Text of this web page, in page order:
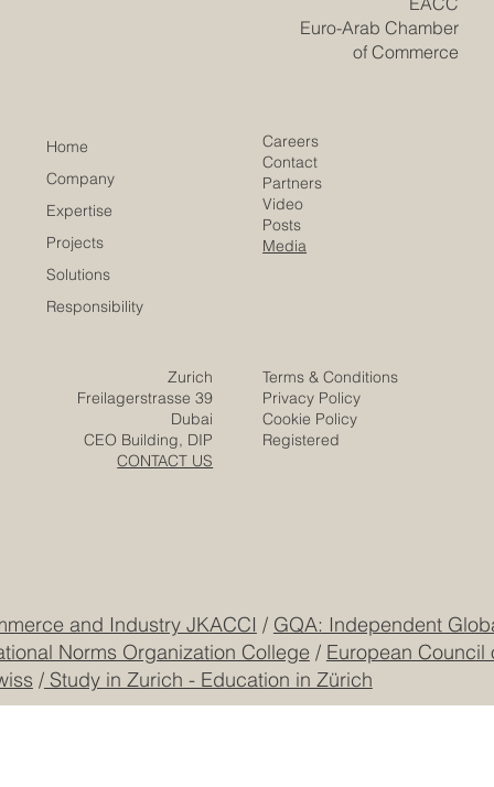
Euro-Arab Chamber
of Commerce
Home
Company
Expertise
Projects
Solutions
Responsibility
Careers
Contact
Partners
Video
Posts
Media
Terms & Conditions
Privacy Policy
Cookie Policy
Registered
Zurich
Freilagerstrasse 39
Dubai
CEO Building, DIP
CONTACT US
and Industry JKACCI / GQA: Independent
Norms Organization College / European Council
/Study in Zurich - Education in Zürich